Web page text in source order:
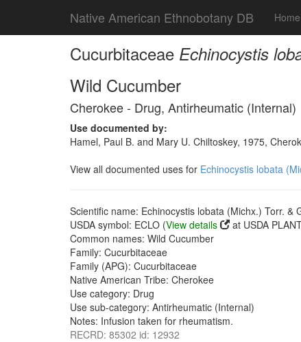
Native American Ethnobotany DB Home
Cucurbitaceae Echinocystis
Wild Cucumber
Cherokee - Drug, Antirheumatic (Internal)
Use documented by:
Hamel, Paul B. and Mary U. Chiltoskey, 1975,
View all documented uses for Echinocystis lobata
Scientific name: Echinocystis lobata (Michx.) Torr. &
USDA symbol: ECLO (View details
at USDA
Common names: Wild Cucumber
Family: Cucurbitaceae
Family (APG): Cucurbitaceae
Native American Tribe: Cherokee
Use category: Drug
Use sub-category: Antirheumatic (Internal)
Notes: Infusion taken for rheumatism.
RECRD: 85302 id: 12932